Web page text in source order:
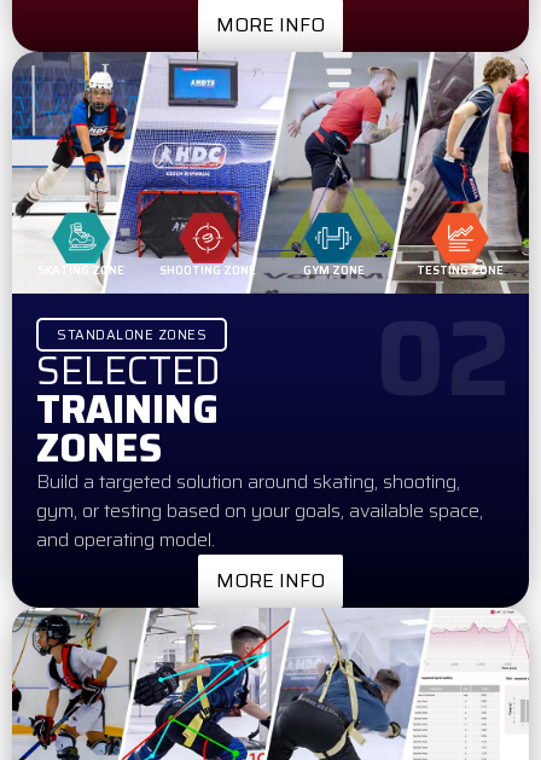
MORE INFO
SKATING ZONE SHOOTING ZONE GYM ZONE TESTING ZONE
STANDALONE ZONES
SELECTED
TRAINING
ZONES
Build a targeted solution around skating, shooting,
gym, or testing based on your goals, available space,
and operating model.
MORE INFO
02